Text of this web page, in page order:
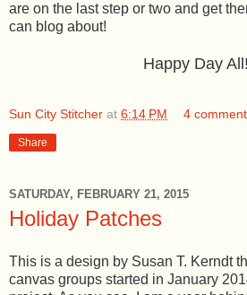
are on the last step or two and get
can blog about!
Happy Day
Sun City Stitcher at 6:14 PM 4
Share
SATURDAY, FEBRUARY 21, 2015
Holiday Patches
This is a design by Susan T. Kerndt
canvas groups started in January